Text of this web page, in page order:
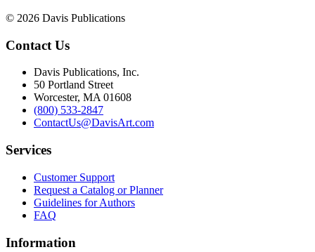
© 2026 Davis Publications
Contact Us
Davis Publications, Inc.
50 Portland Street
Worcester, MA 01608
(800) 533-2847
ContactUs@DavisArt.com
Services
Customer Support
Request a Catalog or Planner
Guidelines for Authors
FAQ
Information